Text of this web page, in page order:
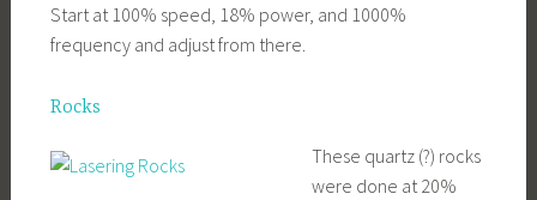
Start at 100% speed, 18% power, and 1000%
frequency and adjust from there.
Rocks
These quartz (?) rocks
were done at 20%